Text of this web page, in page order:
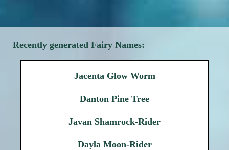
Recently generated Fairy Names:
Jacenta Glow Worm
Danton Pine Tree
Javan Shamrock-Rider
Dayla Moon-Rider